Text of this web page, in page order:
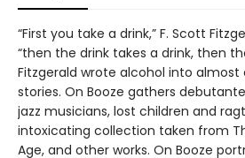
“First you take a drink,” F. Scott
“then the drink takes a drink, then
Fitzgerald wrote alcohol into almost
stories. On Booze gathers
jazz musicians, lost children and
intoxicating collection taken from
Age, and other works. On Booze